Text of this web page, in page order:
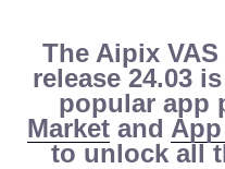
The Aipix
release 24.03
popular app
Marketand
to unlock all